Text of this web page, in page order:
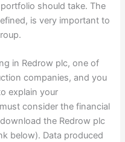
should take. The
is very important to
in Redrow plc, one of
companies, and you
explain your
consider the financial
the Redrow plc
below). Data produced